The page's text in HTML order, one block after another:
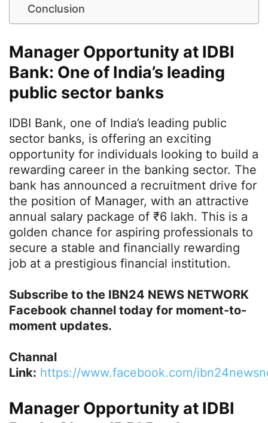
Conclusion
Manager Opportunity at IDBI
Bank: One of India’s leading
public sector banks
IDBI Bank, one of India’s leading public
sector banks, is offering an exciting
opportunity for individuals looking to build a
rewarding career in the banking sector. The
bank has announced a recruitment drive for
the position of Manager, with an attractive
annual salary package of ₹6 lakh. This is a
golden chance for aspiring professionals to
secure a stable and financially rewarding
job at a prestigious financial institution.
Subscribe to the IBN24 NEWS NETWORK
Facebook channel today for moment-to-
moment updates.
Channal
Link: https://www.facebook.com/
Manager Opportunity at IDBI